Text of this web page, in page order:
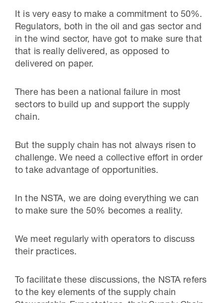
It is very easy to make a commitment to 50%.
Regulators, both in the oil and gas sector and
in the wind sector, have got to make sure that
that is really delivered, as opposed to
delivered on paper.
There has been a national failure in most
sectors to build up and support the supply
chain.
But the supply chain has not always risen to
challenge. We need a collective effort in order
to take advantage of opportunities.
In the NSTA, we are doing everything we can
to make sure the 50% becomes a reality.
We meet regularly with operators to discuss
their practices.
To facilitate these discussions, the NSTA refers
to the key elements of the supply chain